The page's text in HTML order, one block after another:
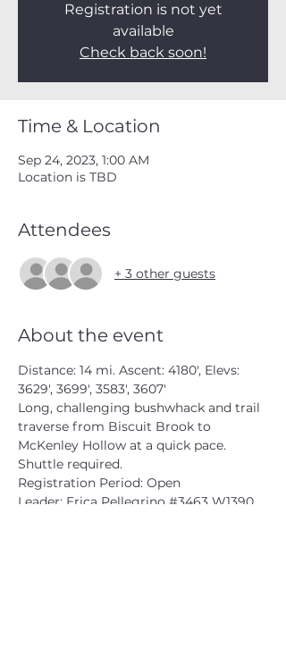
Registration is not yet
available
Check back soon!
Time & Location
Sep 24, 2023, 1:00 AM
Location is TBD
Attendees
+ 3 other guests
About the event
Distance: 14 mi. Ascent: 4180', Elevs:
3629', 3699', 3583', 3607'
Long, challenging bushwhack and trail
traverse from Biscuit Brook to
McKenley Hollow at a quick pace.
Shuttle required.
Registration Period: Open
Leader: Erica Pellegrino #3463 W1390